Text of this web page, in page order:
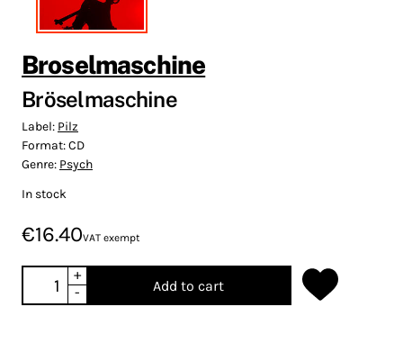
Broselmaschine
Bröselmaschine
Label: Pilz
Format:CD
Genre: Psych
In stock
€16.40VAT exempt
+
-
Add to cart